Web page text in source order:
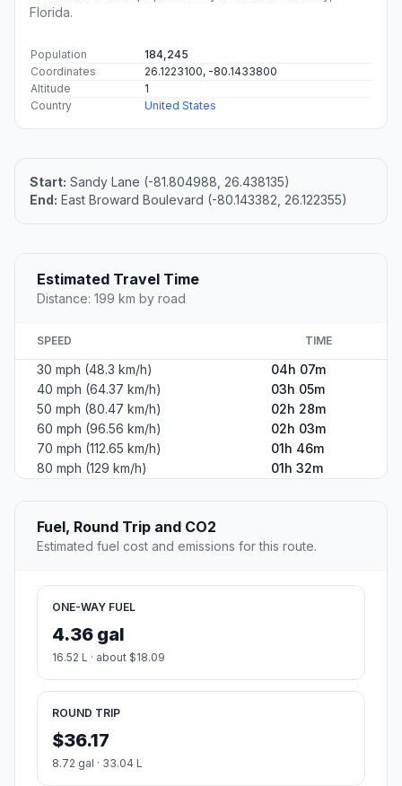
Florida.
Population
184,245
Coordinates
26.1223100, -80.1433800
Altitude
1
Country
United States
Start: Sandy Lane (-81.804988, 26.438135)
End: East Broward Boulevard (-80.143382, 26.122355)
Estimated Travel Time
Distance: 199 km by road
SPEED TIME
30 mph (48.3 km/h)
04h 07m
40 mph (64.37 km/h)
03h 05m
50 mph (80.47 km/h)
02h 28m
60 mph (96.56 km/h)
02h 03m
70 mph (112.65 km/h)
01h 46m
80 mph (129 km/h)
01h 32m
Fuel, Round Trip and CO2
Estimated fuel cost and emissions for this route.
ONE-WAY FUEL
4.36 gal
16.52 L · about $18.09
ROUND TRIP
$36.17
8.72 gal · 33.04 L